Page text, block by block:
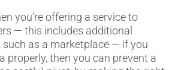
you’re offering a service to
— this includes additional
such as a marketplace — if you
properly, then you can prevent a